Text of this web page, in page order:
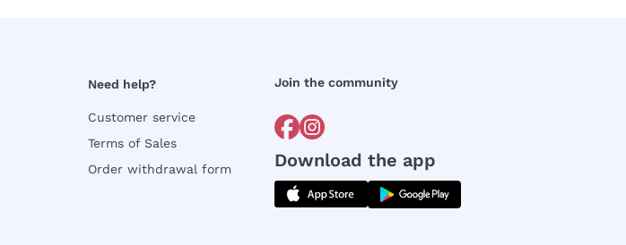
Need help?
Customer service
Terms of Sales
Order withdrawal form
Join the community
Download the app